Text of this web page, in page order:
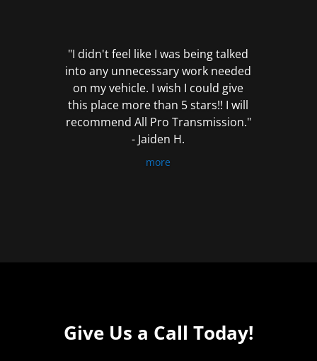
"I didn't feel like I was being talked
into any unnecessary work needed
on my vehicle. I wish I could give
this place more than 5 stars!! I will
recommend All Pro Transmission."
- Jaiden H.
more
Give Us a Call Today!